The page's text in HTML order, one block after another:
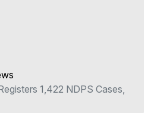
1,422 NDPS Cases,